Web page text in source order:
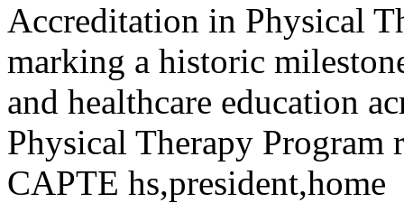
Accreditation in Physical
marking a historic
and healthcare education
Physical Therapy
CAPTE hs,president,home